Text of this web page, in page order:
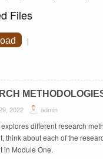
Files
|
2022 admin
different research
think about each of the
in Module One.